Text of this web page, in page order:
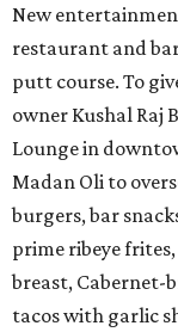
New
restaurant and
putt course. To
owner Kushal Raj
Lounge in
Madan Oli to
burgers, bar
prime ribeye
breast, Cabernet-
tacos with garlic